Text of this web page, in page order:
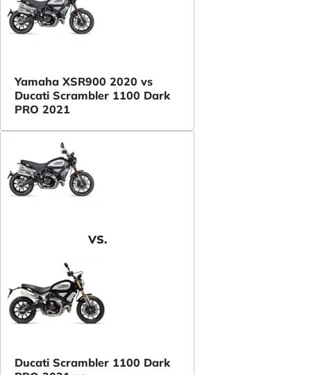
Yamaha XSR900 2020 vs
Ducati Scrambler 1100 Dark
PRO 2021
VS.
Ducati Scrambler 1100 Dark